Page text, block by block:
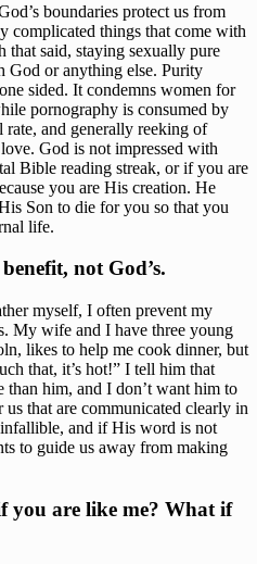
boundaries protect us from
complicated things that come with
that said, staying sexually pure
God or anything else. Purity
sided. It condemns women for
pornography is consumed by
rate, and generally reeking of
God is not impressed with
Bible reading streak, or if you are
you are His creation. He
Son to die for you so that you
life.
not God’s.
myself, I often prevent my
My wife and I have three young
likes to help me cook dinner, but
that, it’s hot!” I tell him that
him, and I don’t want him to
that are communicated clearly in
and if His word is not
to guide us away from making
you are like me? What if